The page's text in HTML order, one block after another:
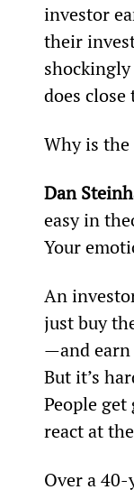
investor
their
does close
Why is the
Dan
easy in
Your
An
just buy
—and earn
But it’s
People get
react at
Over a